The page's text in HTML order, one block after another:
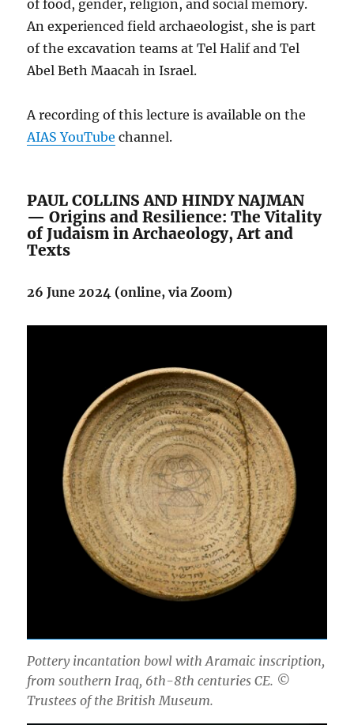
of food, gender, religion, and social memory.
An experienced field archaeologist, she is part
of the excavation teams at Tel Halif and Tel
Abel Beth Maacah in Israel.
A recording of this lecture is available on the
AIAS YouTube channel.
PAUL COLLINS AND HINDY NAJMAN
— Origins and Resilience: The Vitality
of Judaism in Archaeology, Art and
Texts
26 June 2024 (online, via Zoom)
Pottery incantation bowl with Aramaic inscription,
from southern Iraq, 6th-8th centuries CE. ©
Trustees of the British Museum.